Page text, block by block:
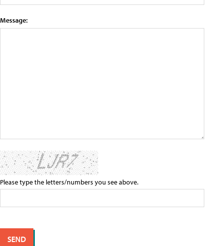
Message:
Please type the letters/numbers you see above.